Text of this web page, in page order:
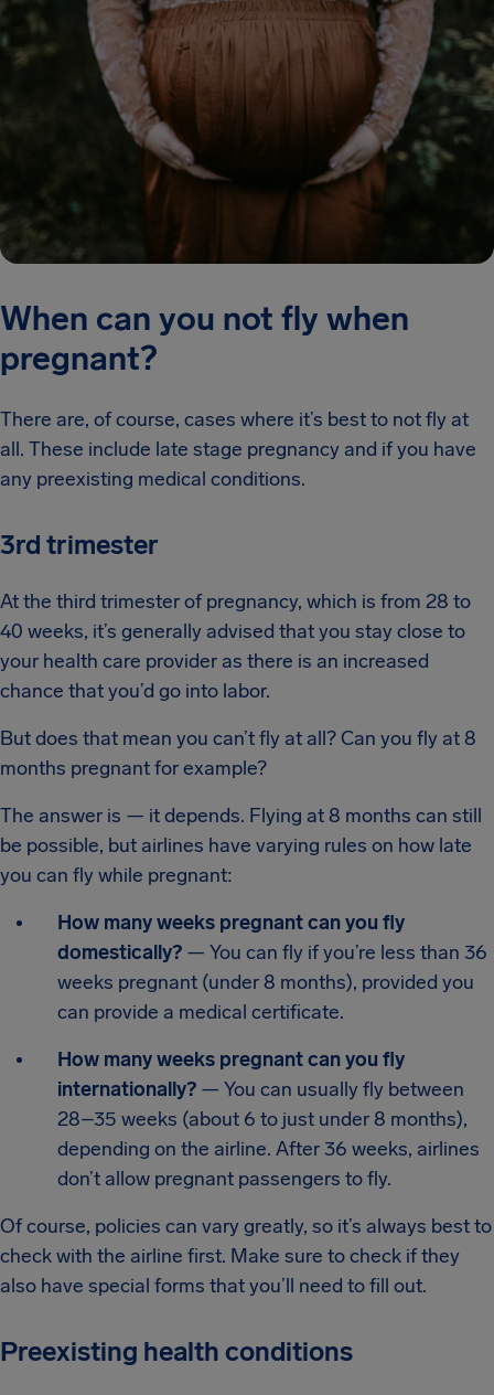
When can you not fly when
pregnant?
There are, of course, cases where it’s best to not fly at
all. These include late stage pregnancy and if you have
any preexisting medical conditions.
3rd trimester
At the third trimester of pregnancy, which is from 28 to
40 weeks, it’s generally advised that you stay close to
your health care provider as there is an increased
chance that you’d go into labor.
But does that mean you can’t fly at all? Can you fly at 8
months pregnant for example?
The answer is — it depends. Flying at 8 months can still
be possible, but airlines have varying rules on how late
you can fly while pregnant:
How many weeks pregnant can you fly
domestically? — You can fly if you’re less than 36
weeks pregnant (under 8 months), provided you
can provide a medical certificate.
How many weeks pregnant can you fly
internationally? — You can usually fly between
28–35 weeks (about 6 to just under 8 months),
depending on the airline. After 36 weeks, airlines
don’t allow pregnant passengers to fly.
Of course, policies can vary greatly, so it’s always best to
check with the airline first. Make sure to check if they
also have special forms that you’ll need to fill out.
Preexisting health conditions